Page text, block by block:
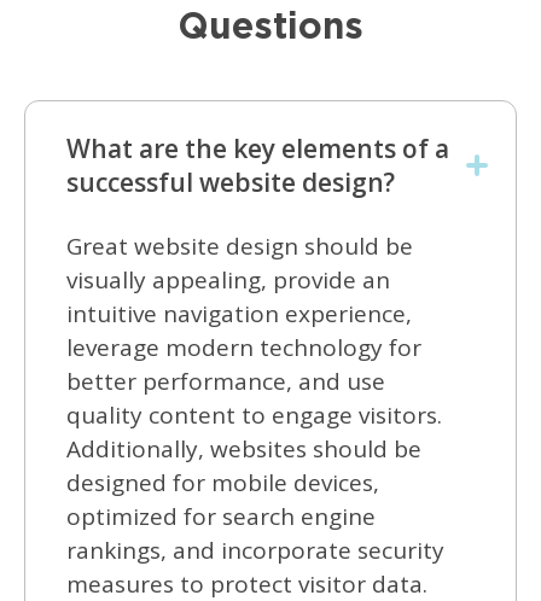
Questions
What are the key elements of a
successful website design?
Great website design should be
visually appealing, provide an
intuitive navigation experience,
leverage modern technology for
better performance, and use
quality content to engage visitors.
Additionally, websites should be
designed for mobile devices,
optimized for search engine
rankings, and incorporate security
measures to protect visitor data.